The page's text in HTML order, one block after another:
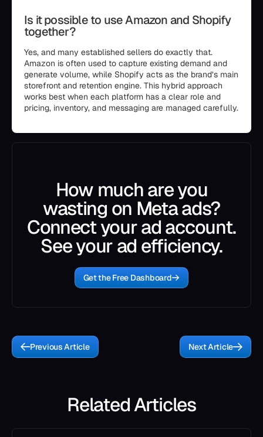
Is it possible to use Amazon and Shopify
together?
Yes, and many established sellers do exactly that.
Amazon is often used to capture existing demand and
generate volume, while Shopify acts as the brand’s main
storefront and retention engine. This hybrid approach
works best when each platform has a clear role and
pricing, inventory, and messaging are managed carefully.
How much are you
wasting on Meta ads?
Connect your ad account.
See your ad efficiency.
Get the Free Dashboard
Previous Article Next Article
Related Articles